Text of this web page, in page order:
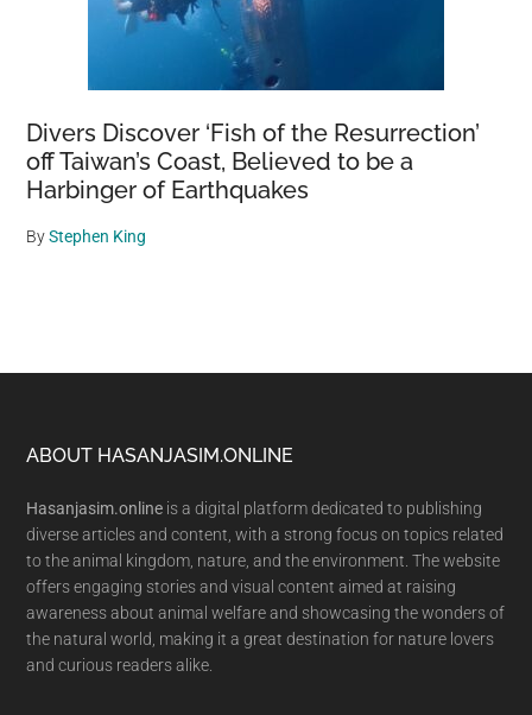
Divers Discover ‘Fish of the Resurrection’
off Taiwan’s Coast, Believed to be a
Harbinger of Earthquakes
ByStephen King
Footer
ABOUT HASANJASIM.ONLINE
Hasanjasim.online is a digital platform dedicated to publishing
diverse articles and content, with a strong focus on topics related
to the animal kingdom, nature, and the environment. The website
offers engaging stories and visual content aimed at raising
awareness about animal welfare and showcasing the wonders of
the natural world, making it a great destination for nature lovers
and curious readers alike.